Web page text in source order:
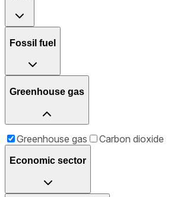
Fossil fuel
Greenhouse gas
Greenhouse gas Carbon dioxide
Economic sector